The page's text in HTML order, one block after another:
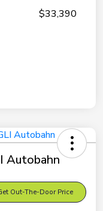
$33,390
Autobahn
Out-The-Door Price